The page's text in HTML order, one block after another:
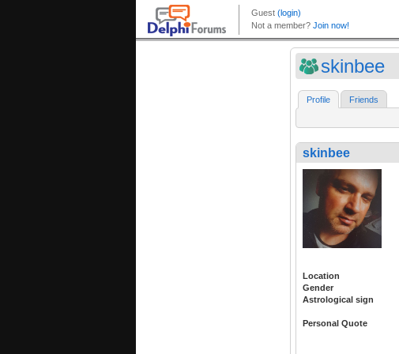
skinbee
Profile Friends
skinbee
Location
Gender
Astrological sign
Personal Quote